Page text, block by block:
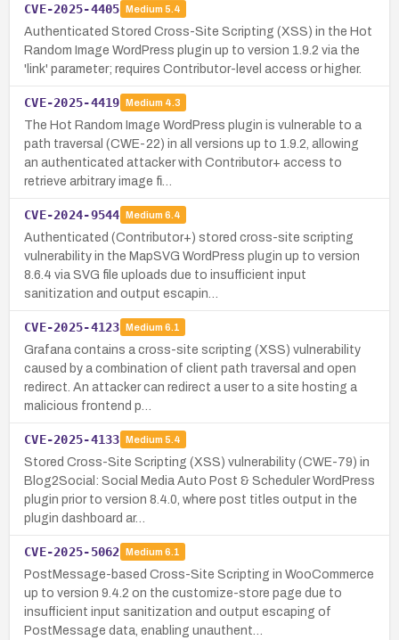
CVE-2025-4405 Medium 5.4
Authenticated Stored Cross-Site Scripting (XSS) in the Hot
Random Image WordPress plugin up to version 1.9.2 via the
'link' parameter; requires Contributor-level access or higher.
CVE-2025-4419 Medium 4.3
The Hot Random Image WordPress plugin is vulnerable to a
path traversal (CWE-22) in all versions up to 1.9.2, allowing
an authenticated attacker with Contributor+ access to
retrieve arbitrary image fi…
CVE-2024-9544 Medium 6.4
Authenticated (Contributor+) stored cross-site scripting
vulnerability in the MapSVG WordPress plugin up to version
8.6.4 via SVG file uploads due to insufficient input
sanitization and output escapin…
CVE-2025-4123 Medium 6.1
Grafana contains a cross-site scripting (XSS) vulnerability
caused by a combination of client path traversal and open
redirect. An attacker can redirect a user to a site hosting a
malicious frontend p…
CVE-2025-4133 Medium 5.4
Stored Cross-Site Scripting (XSS) vulnerability (CWE-79) in
Blog2Social: Social Media Auto Post & Scheduler WordPress
plugin prior to version 8.4.0, where post titles output in the
plugin dashboard ar…
CVE-2025-5062 Medium 6.1
PostMessage-based Cross-Site Scripting in WooCommerce
up to version 9.4.2 on the customize-store page due to
insufficient input sanitization and output escaping of
PostMessage data, enabling unauthent…